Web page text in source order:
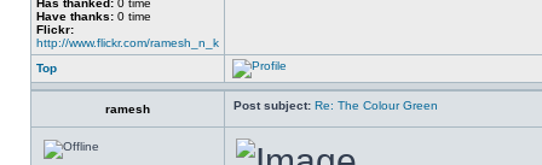
Has thanked: 0 time
Have thanks: 0 time
Flickr:
http://www.flickr.com/ramesh_n_k
Top
ramesh Post subject: Re: The Colour Green